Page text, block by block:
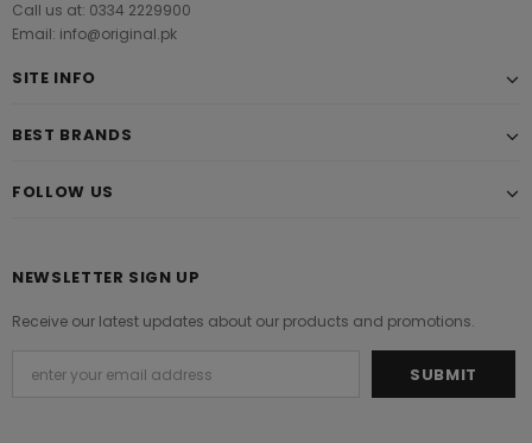
Call us at: 0334 2229900
Email: info@original.pk
SITE INFO
BEST BRANDS
FOLLOW US
NEWSLETTER SIGN UP
Receive our latest updates about our products and promotions.